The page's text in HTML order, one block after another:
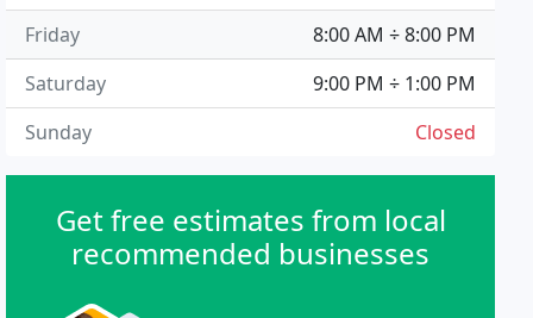
8:00 AM ÷ 8:00 PM
Friday
9:00 PM ÷ 1:00 PM
Saturday
Closed
Sunday
Get free estimates from local
recommended businesses